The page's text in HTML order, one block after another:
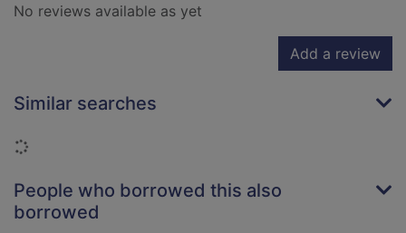
No reviews available as yet
Add a review
Similar searches
Loading...
People who borrowed this also
borrowed